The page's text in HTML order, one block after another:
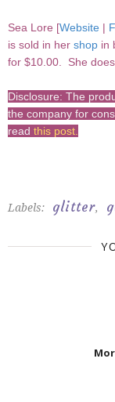
Sea Lore [Website |
is sold in her shop in
for $10.00. She
Disclosure: The
the company for
read this post
Labels: glitter,